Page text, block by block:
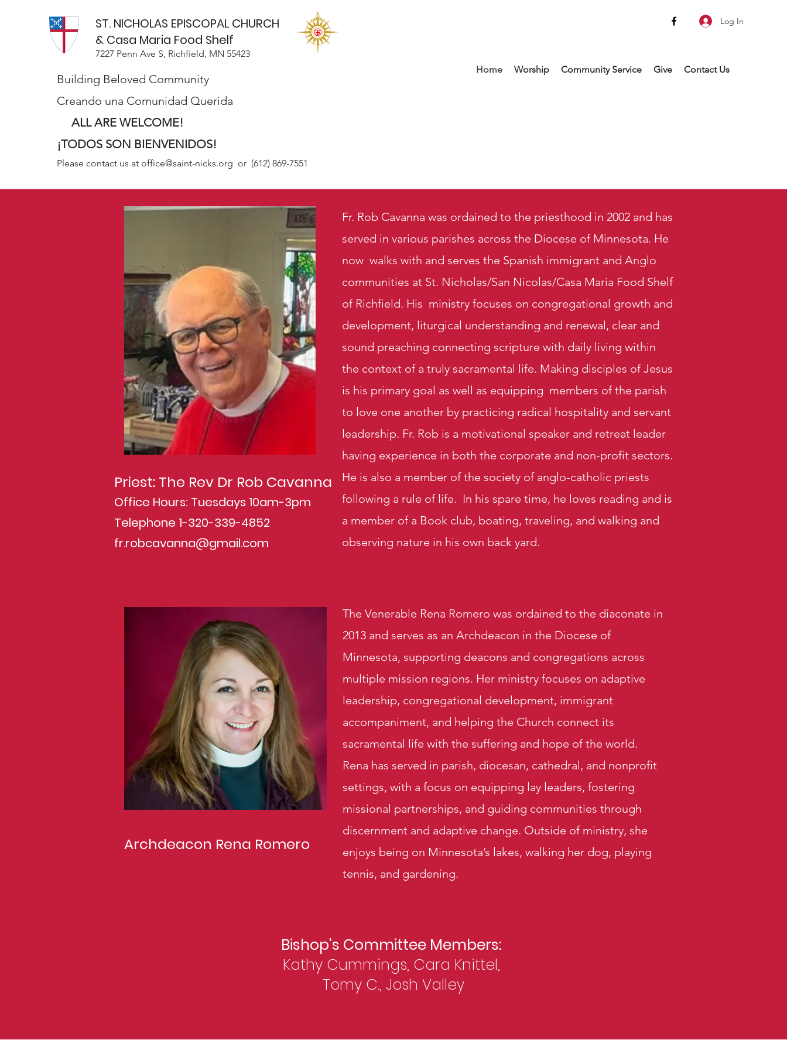
ST. NICHOLAS EPISCOPAL CHURCH
& Casa Maria Food Shelf
7227 Penn Ave S, Richfield, MN 55423
Building Beloved Community
Creando una Comunidad Querida
ALL ARE WELCOME!
¡TODOS SON BIENVENIDOS!
Please contact us at office@saint-nicks.org or (612) 869-7551
Log In
Home Worship Community Service Give Contact Us
Priest: The Rev Dr Rob Cavanna
Office Hours: Tuesdays 10am-3pm
Telephone 1-320-339-4852
fr.robcavanna@gmail.com
Fr. Rob Cavanna was ordained to the priesthood in 2002 and has
served in various parishes across the Diocese of Minnesota. He
now walks with and serves the Spanish immigrant and Anglo
communities at St. Nicholas/San Nicolas/Casa Maria Food Shelf
of Richfield. His ministry focuses on congregational growth and
development, liturgical understanding and renewal, clear and
sound preaching connecting scripture with daily living within
the context of a truly sacramental life. Making disciples of Jesus
is his primary goal as well as equipping members of the parish
to love one another by practicing radical hospitality and servant
leadership. Fr. Rob is a motivational speaker and retreat leader
having experience in both the corporate and non-profit sectors.
He is also a member of the society of anglo-catholic priests
following a rule of life. In his spare time, he loves reading and is
a member of a Book club, boating, traveling, and walking and
observing nature in his own back yard.
Archdeacon Rena Romero
The Venerable Rena Romero was ordained to the diaconate in
2013 and serves as an Archdeacon in the Diocese of
Minnesota, supporting deacons and congregations across
multiple mission regions. Her ministry focuses on adaptive
leadership, congregational development, immigrant
accompaniment, and helping the Church connect its
sacramental life with the suffering and hope of the world.
Rena has served in parish, diocesan, cathedral, and nonprofit
settings, with a focus on equipping lay leaders, fostering
missional partnerships, and guiding communities through
discernment and adaptive change. Outside of ministry, she
enjoys being on Minnesota’s lakes, walking her dog, playing
tennis, and gardening.
Bishop's Committee Members:
Kathy Cummings, Cara Knittel,
Tomy C., Josh Valley